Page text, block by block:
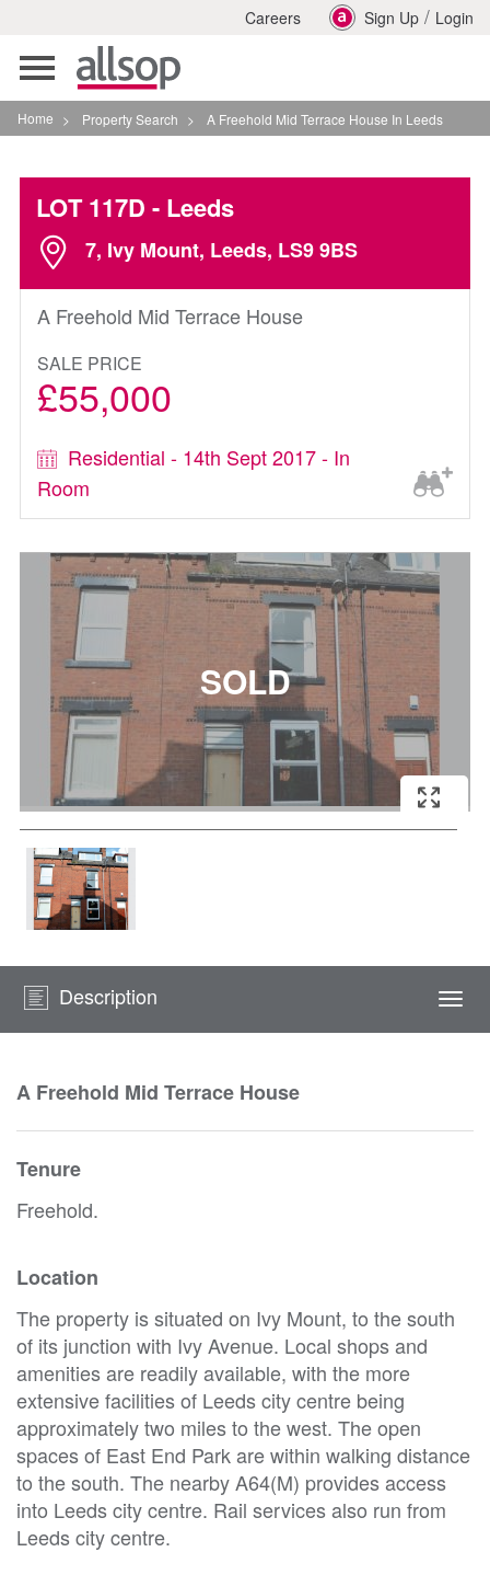
Careers Sign Up / Login
Toggle
navigation
Home > Property Search > A Freehold Mid Terrace House In Leeds
LOT 117D - Leeds
7, Ivy Mount, Leeds, LS9 9BS
A Freehold Mid Terrace House
SALE PRICE
£55,000
Residential - 14th Sept 2017 - In
Room
Description
A Freehold Mid Terrace House
Tenure
Freehold.
Location
The property is situated on Ivy Mount, to the south
of its junction with Ivy Avenue. Local shops and
amenities are readily available, with the more
extensive facilities of Leeds city centre being
approximately two miles to the west. The open
spaces of East End Park are within walking distance
to the south. The nearby A64(M) provides access
into Leeds city centre. Rail services also run from
Leeds city centre.